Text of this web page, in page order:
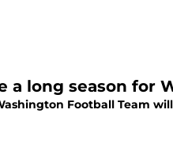
a long season for
Football Team